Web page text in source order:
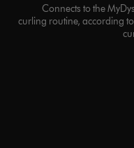
Connects to the
curling routine, according